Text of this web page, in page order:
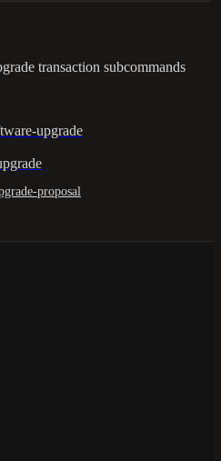
transaction subcommands
upgrade
proposal